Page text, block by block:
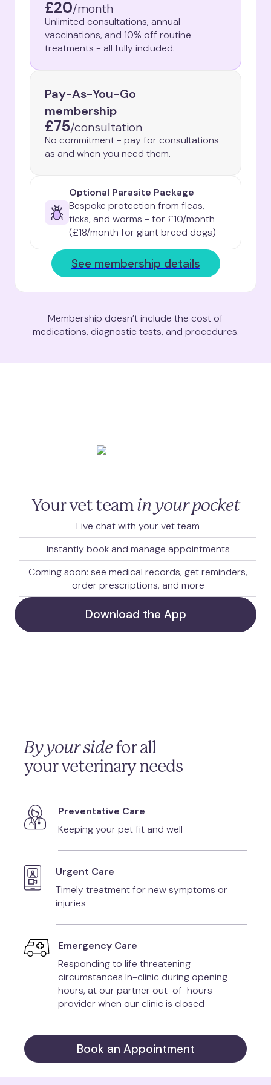
£20/month
Unlimited consultations, annual
vaccinations, and 10% off routine
treatments - all fully included.
Pay-As-You-Go
membership
£75/consultation
No commitment - pay for consultations
as and when you need them.
Optional Parasite Package
Bespoke protection from fleas,
ticks, and worms - for £10/month
(£18/month for giant breed dogs)
See membership details
Membership doesn’t include the cost of
medications, diagnostic tests, and procedures.
Your vet team in your pocket
Live chat with your vet team
Instantly book and manage appointments
Coming soon: see medical records, get reminders,
order prescriptions, and more
Download the App
By your sidefor all
your veterinary needs
Preventative Care
Keeping your pet fit and well
Urgent Care
Timely treatment for new symptoms or
injuries
Emergency Care
Responding to life threatening
circumstances In-clinic during opening
hours, at our partner out-of-hours
provider when our clinic is closed
Book an Appointment